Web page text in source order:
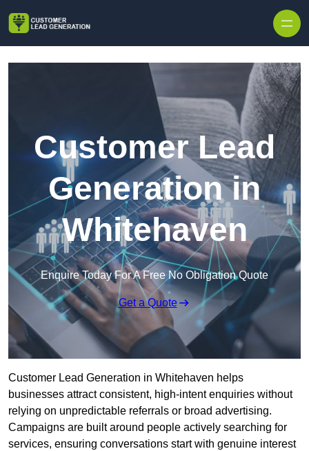
Customer Lead
Generation in
Whitehaven
Enquire Today For A Free No Obligation Quote
Get a Quote
Customer Lead Generation in Whitehaven helps
businesses attract consistent, high-intent enquiries without
relying on unpredictable referrals or broad advertising.
Campaigns are built around people actively searching for
services, ensuring conversations start with genuine interest